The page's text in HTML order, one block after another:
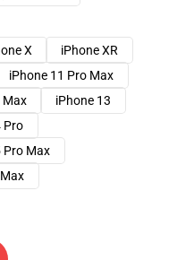
X
iPhone XR
iPhone 11 Pro Max
Max
iPhone 13
Pro
Pro Max